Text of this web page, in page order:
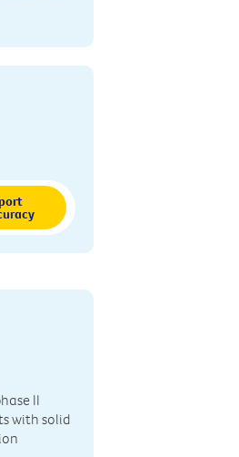
II
with solid